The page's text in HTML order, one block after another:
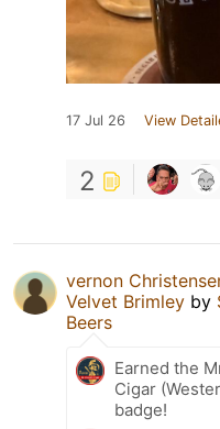
17 Jul 26 View
2
vernon
Velvet Brimley by
Beers
Earned the
Cigar
badge!